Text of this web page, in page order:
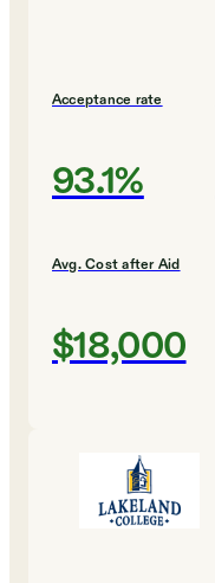
Acceptance rate
93.1%
Avg. Cost after Aid
$18,000